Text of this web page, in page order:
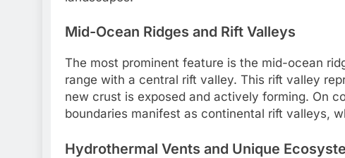
Mid-Ocean Ridges and Rift Valleys
The most prominent feature is the mid-ocean
range with a central rift valley. This rift valley
new crust is exposed and actively forming. On
boundaries manifest as continental rift valleys,
Hydrothermal Vents and Unique